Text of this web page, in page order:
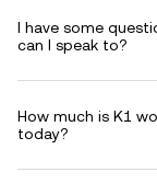
I have some
can I speak to?
How much is K1
today?